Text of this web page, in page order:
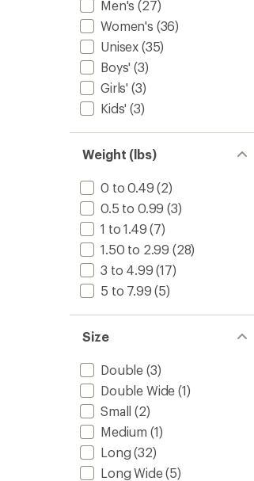
Men's (27)
Women's (36)
Unisex (35)
Boys' (3)
Girls' (3)
Kids' (3)
Weight (lbs)
0 to 0.49 (2)
0.5 to 0.99 (3)
1 to 1.49 (7)
1.50 to 2.99 (28)
3 to 4.99 (17)
5 to 7.99 (5)
Size
Double (3)
Double Wide (1)
Small (2)
Medium (1)
Long (32)
Long Wide(5)